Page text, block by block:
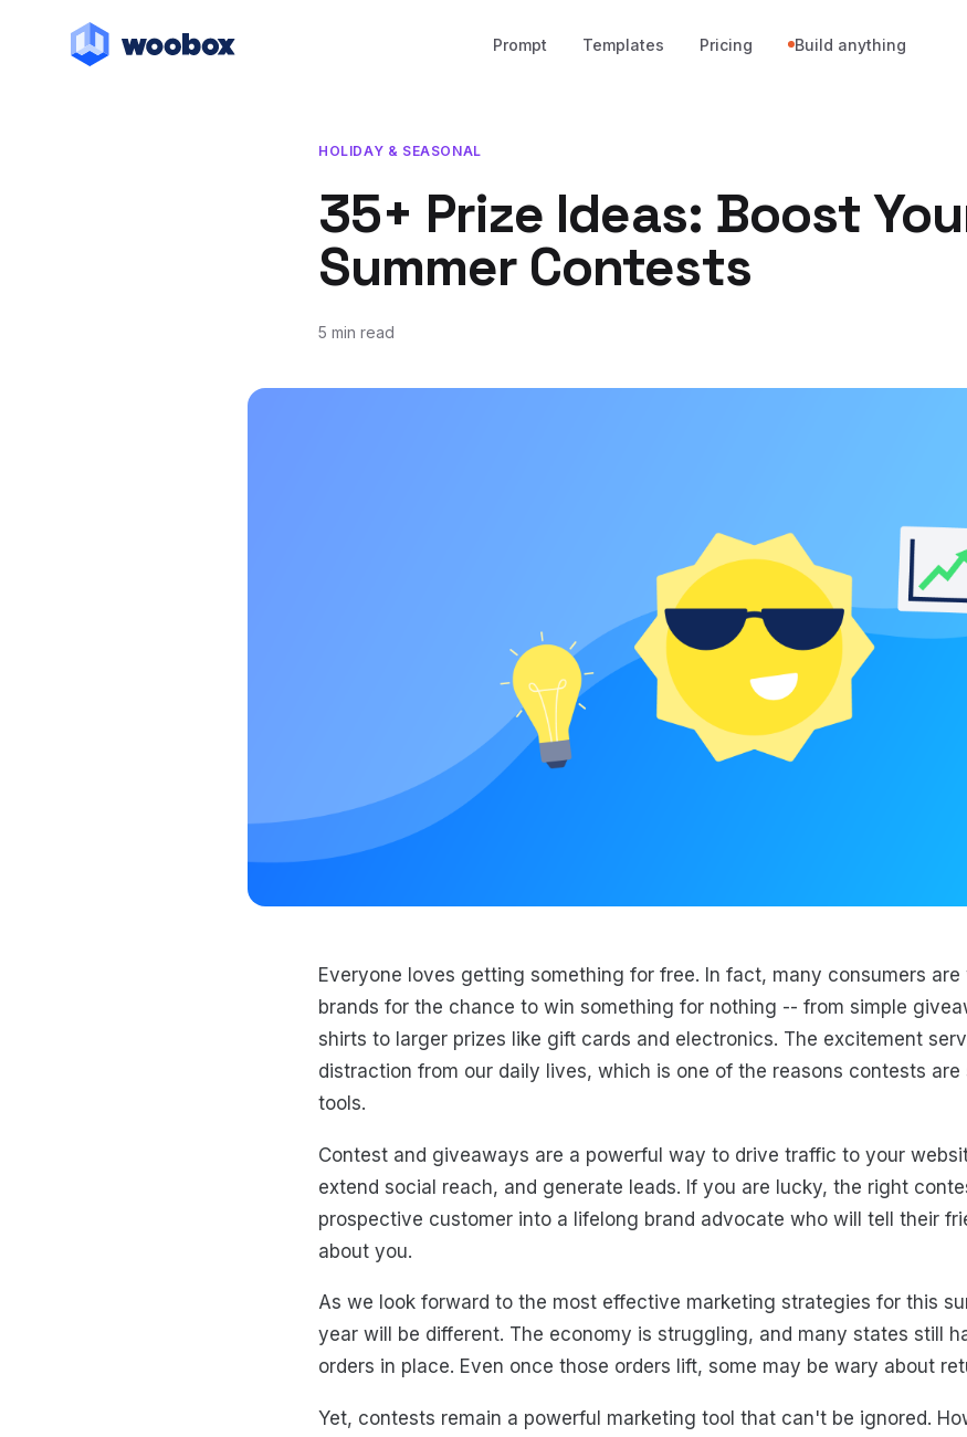
Prompt Templates Pricing Build anything
HOLIDAY & SEASONAL
35+ Prize Ideas: Boost
Summer Contests
5 min read
June 10, 2020
March 31, 2021
Everyone loves getting something for free. In fact, many consumers
brands for the chance to win something for nothing -- from simple
shirts to larger prizes like gift cards and electronics. The excitement
distraction from our daily lives, which is one of the reasons contests
tools.
Contest and giveaways are a powerful way to drive traffic to your
extend social reach, and generate leads. If you are lucky, the right
prospective customer into a lifelong brand advocate who will tell their
about you.
As we look forward to the most effective marketing strategies for this
year will be different. The economy is struggling, and many states still
orders in place. Even once those orders lift, some may be wary about
Yet, contests remain a powerful marketing tool that can't be ignored.